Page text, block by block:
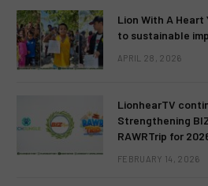
Lion With A
to sustainable
APRIL 28, 2026
LionhearTV
Strengthening
RAWRTrip for
FEBRUARY 14, 2026